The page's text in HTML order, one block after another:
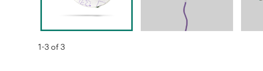
1-3 of 3